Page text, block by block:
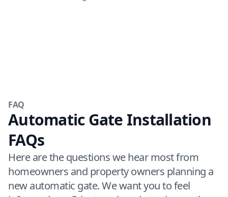
FAQ
Automatic Gate Installation
FAQs
Here are the questions we hear most from
homeowners and property owners planning a
new automatic gate. We want you to feel